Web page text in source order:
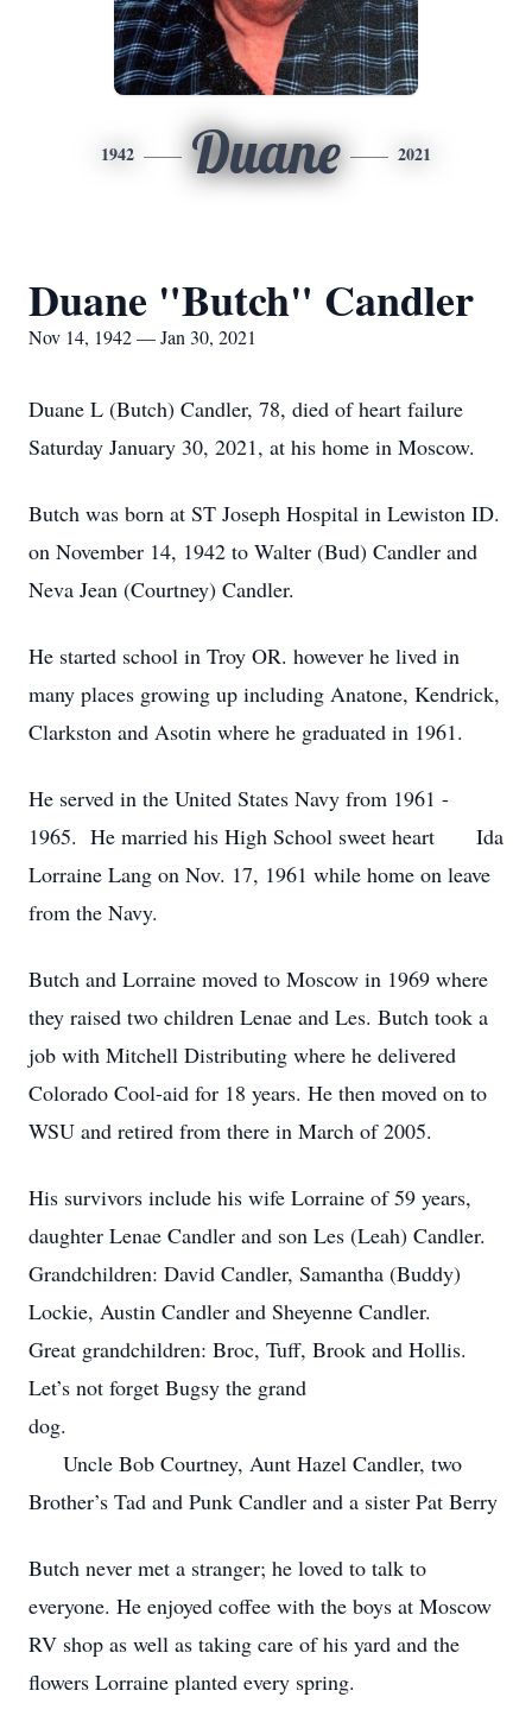
1942 Duane 2021
Duane "Butch" Candler
Nov 14, 1942 — Jan 30, 2021
Duane L (Butch) Candler, 78, died of heart failure
Saturday January 30, 2021, at his home in Moscow.
Butch was born at ST Joseph Hospital in Lewiston ID.
on November 14, 1942 to Walter (Bud) Candler and
Neva Jean (Courtney) Candler.
He started school in Troy OR. however he lived in
many places growing up including Anatone, Kendrick,
Clarkston and Asotin where he graduated in 1961.
He served in the United States Navy from 1961 -
1965. He married his High School sweet heart Ida
Lorraine Lang on Nov. 17, 1961 while home on leave
from the Navy.
Butch and Lorraine moved to Moscow in 1969 where
they raised two children Lenae and Les. Butch took a
job with Mitchell Distributing where he delivered
Colorado Cool-aid for 18 years. He then moved on to
WSU and retired from there in March of 2005.
His survivors include his wife Lorraine of 59 years,
daughter Lenae Candler and son Les (Leah) Candler.
Grandchildren: David Candler, Samantha (Buddy)
Lockie, Austin Candler and Sheyenne Candler.
Great grandchildren: Broc, Tuff, Brook and Hollis.
Let’s not forget Bugsy the grand
dog.
Uncle Bob Courtney, Aunt Hazel Candler, two
Brother’s Tad and Punk Candler and a sister Pat Berry
Butch never met a stranger; he loved to talk to
everyone. He enjoyed coffee with the boys at Moscow
RV shop as well as taking care of his yard and the
flowers Lorraine planted every spring.